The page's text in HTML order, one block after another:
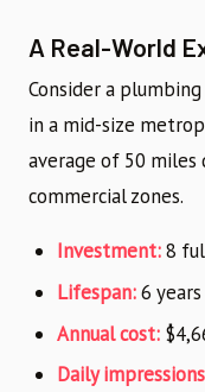
A Real-World
Consider a
in a mid-size
average of 50
commercial zones.
Investment:8
Lifespan:6
Annual cost:
Daily